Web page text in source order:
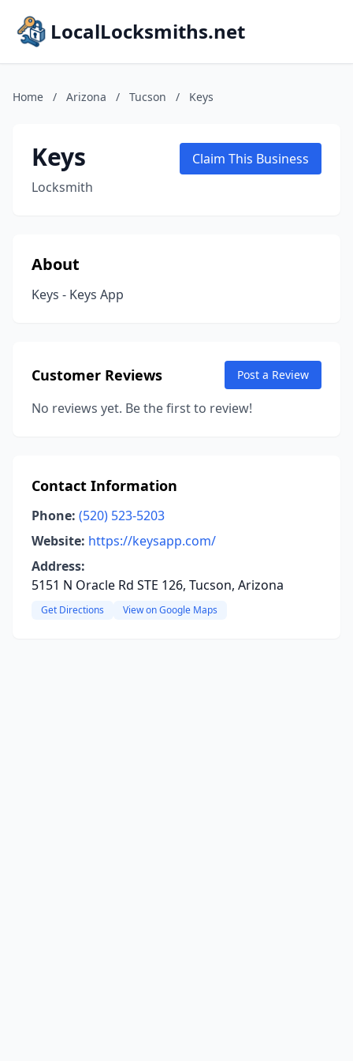
LocalLocksmiths.net
Home / Arizona / Tucson / Keys
Keys
Locksmith
Claim This Business
About
Keys - Keys App
Customer Reviews Post a Review
No reviews yet. Be the first to review!
Contact Information
Phone: (520) 523-5203
Website: https://keysapp.com/
Address:
5151 N Oracle Rd STE 126, Tucson, Arizona
Get Directions View on Google Maps